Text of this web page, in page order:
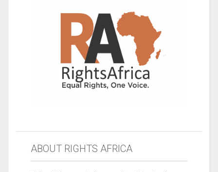
ABOUT RIGHTS AFRICA